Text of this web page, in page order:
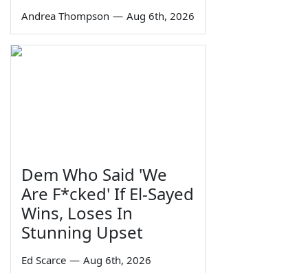
Andrea Thompson — Aug 6th, 2026
Dem Who Said 'We
Are F*cked' If El-Sayed
Wins, Loses In
Stunning Upset
Ed Scarce — Aug 6th, 2026